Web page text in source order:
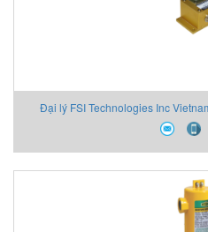
Đại lý FSI Technologies Inc